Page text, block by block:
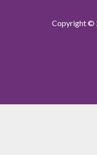
Copyright ©